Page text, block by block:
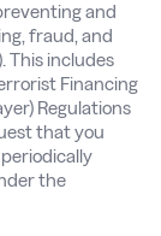
and
fraud, and
This includes
Financing
Regulations
that you
the